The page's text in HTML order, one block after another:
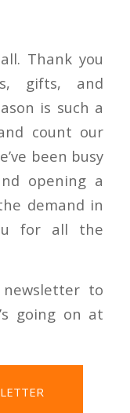
Thank you
gifts, and
is such a
count our
been busy
opening a
demand in
for all the
to
going on at